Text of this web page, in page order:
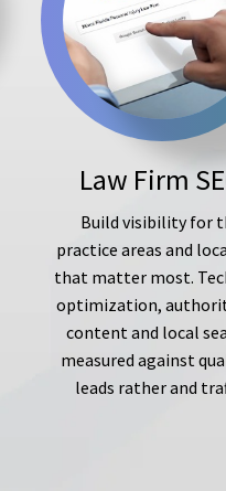
Law Firm
Build visibility for
practice areas and
that matter most.
optimization,
content and local
measured against
leads rather and